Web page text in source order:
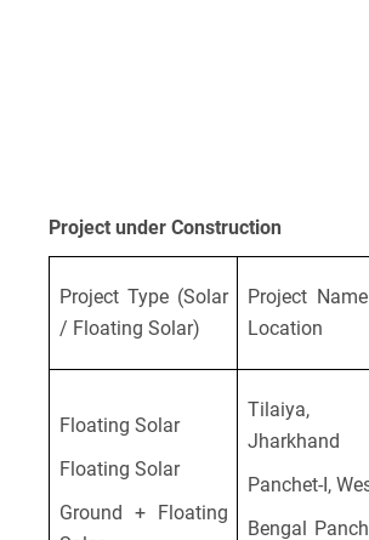
Project under Construction
Project Type (Solar
/ Floating Solar)
Project
Location
Floating Solar
Floating Solar
Ground + Floating
Tilaiya,
Jharkhand
Panchet-I,
Bengal